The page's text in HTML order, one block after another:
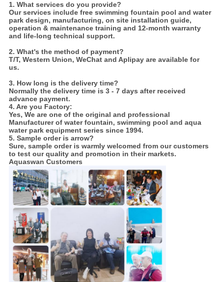
1. What services do you provide?
Our services include free swimming fountain pool and water
park design, manufacturing, on site installation guide,
operation & maintenance training and 12-month warranty
and life-long technical support.
2. What's the method of payment?
T/T, Western Union, WeChat and Aplipay are available for
us.
3. How long is the delivery time?
Normally the delivery time is 3 - 7 days after received
advance payment.
4. Are you Factory:
Yes, We are one of the original and professional
Manufacturer of water fountain, swimming pool and aqua
water park equipment series since 1994.
5. Sample order is arrow?
Sure, sample order is warmly welcomed from our customers
to test our quality and promotion in their markets.
Aquaswan Customers